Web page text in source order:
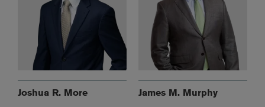
Joshua R. More James M. Murphy